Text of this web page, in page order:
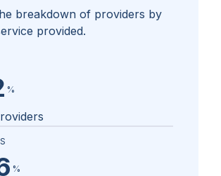
breakdown of providers by
provided.
%
%